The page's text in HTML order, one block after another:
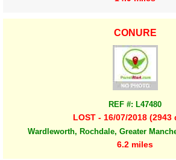
CONURE
REF #: L47480
LOST - 16/07/2018 (2943
Wardleworth, Rochdale, Greater
6.2 miles